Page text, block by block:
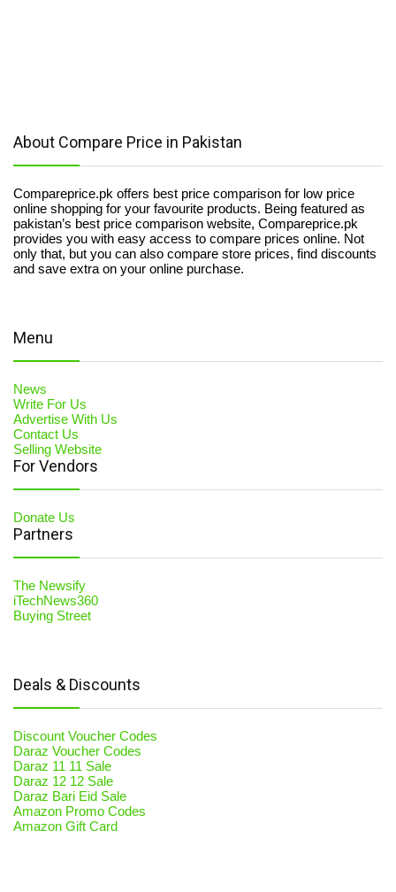
About Compare Price in Pakistan
Compareprice.pk offers best price comparison for low price
online shopping for your favourite products. Being featured as
pakistan’s best price comparison website, Compareprice.pk
provides you with easy access to compare prices online. Not
only that, but you can also compare store prices, find discounts
and save extra on your online purchase.
Menu
News
Write For Us
Advertise With Us
Contact Us
Selling Website
For Vendors
Donate Us
Partners
The Newsify
iTechNews360
Buying Street
Deals & Discounts
Discount Voucher Codes
Daraz Voucher Codes
Daraz 11 11 Sale
Daraz 12 12 Sale
Daraz Bari Eid Sale
Amazon Promo Codes
Amazon Gift Card